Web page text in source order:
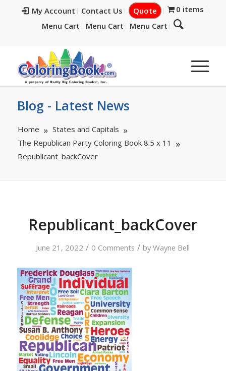
My Account Contact Us Quote
0 items
Menu Cart
Menu Cart Menu Cart
Blog - Latest News
Home
States and Capitals
The Republican Party Coloring Book 8.5 x 11
Republicant_backCover
Republicant_backCover
June 21, 2022 / 0 Comments / byWayne Bell